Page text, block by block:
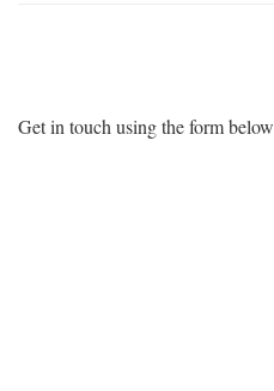
Get in touch using the form below